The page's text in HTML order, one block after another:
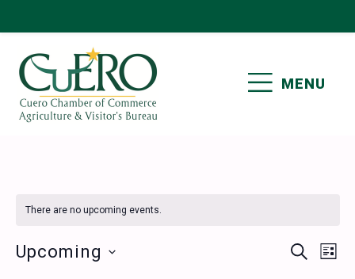
primary
navigation
main
content
primary
sidebar
footer
MENU
There are no upcoming events.
Events
SEARCH
LIST
Upcoming